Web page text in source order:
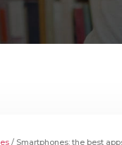
/ Smartphones: the best